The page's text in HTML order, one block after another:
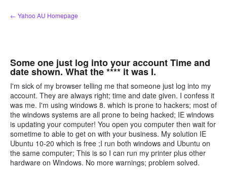
Skip
to
← Yahoo AU Homepage
Some one just log into your account Time and
date shown. What the **** it was I.
I'm sick of my browser telling me that someone just log into my
account. They are always right; time and date given. I confess it
was me. I'm using windows 8. which is prone to hackers; most of
the windows systems are all prone to being hacked; IE windows
is updating your computer! You open you computer then wait for
sometime to able to get on with your business. My solution IE
Ubuntu 10-20 which is free ;I run both windows and Ubuntu on
the same computer; This is so I can run my printer plus other
hardware on Windows. No more warnings; problem solved.